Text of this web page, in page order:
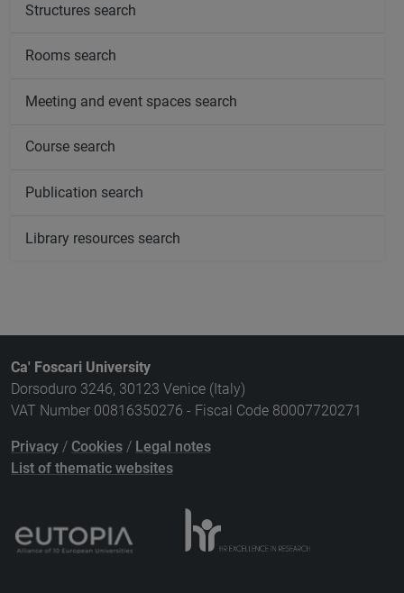
Structures search
Rooms search
Meeting and event spaces search
Course search
Publication search
Library resources search
Ca' Foscari University
Dorsoduro 3246, 30123 Venice (Italy)
VAT Number 00816350276 - Fiscal Code 80007720271
Privacy / Cookies / Legal notes
List of thematic websites